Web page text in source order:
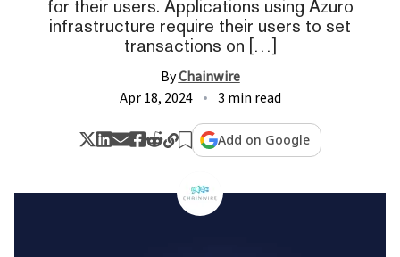
for their users. Applications using Azuro
infrastructure require their users to set
transactions on […]
ByChainwire
Apr 18, 2024
3 min read
Add on Google